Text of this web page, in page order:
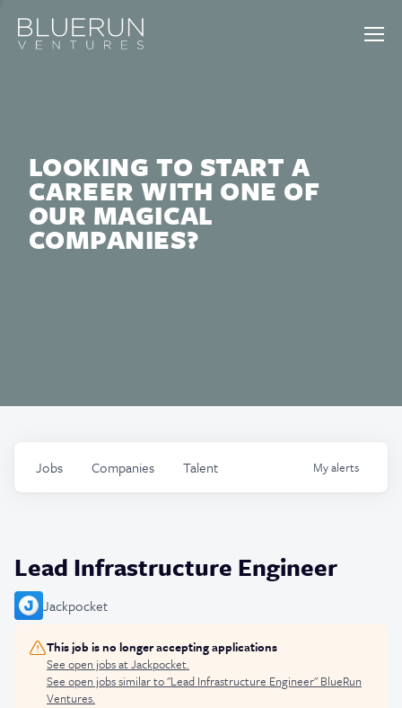
LOOKING TO START A
CAREER WITH ONE OF
OUR MAGICAL
COMPANIES?
Jobs Companies Talent Myalerts
Lead Infrastructure Engineer
Jackpocket
This job is no longer accepting applications
See open jobs atJackpocket.
See open jobs similar to "Lead Infrastructure Engineer"BlueRun
Ventures.